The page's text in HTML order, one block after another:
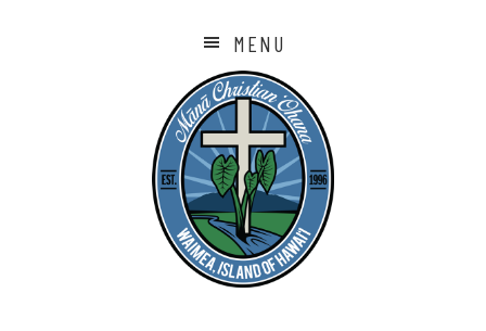
MENU